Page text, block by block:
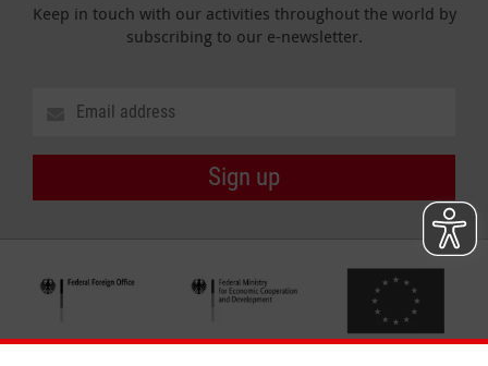
Keep in touch with our activities throughout the world by
subscribing to our e-newsletter.
Sign up